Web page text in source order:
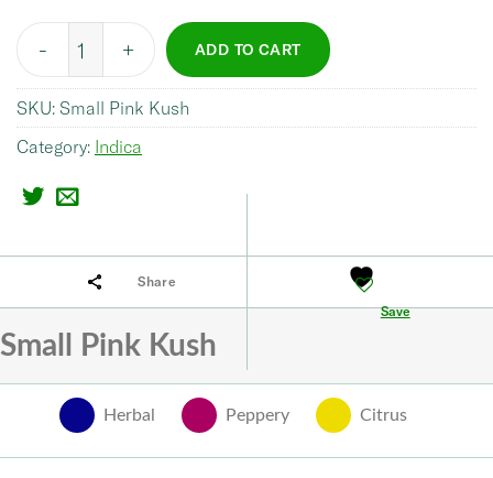
ADD TO CART
SKU: Small Pink Kush
Category: Indica
Share
Save
Small Pink Kush
Herbal Peppery Citrus